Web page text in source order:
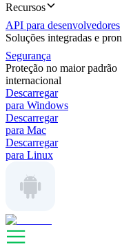
Recursos
API para desenvolvedores
Soluções integradas e
Segurança
Proteção no maior padrão
internacional
Descarregar
para Windows
Descarregar
para Mac
Descarregar
para Linux